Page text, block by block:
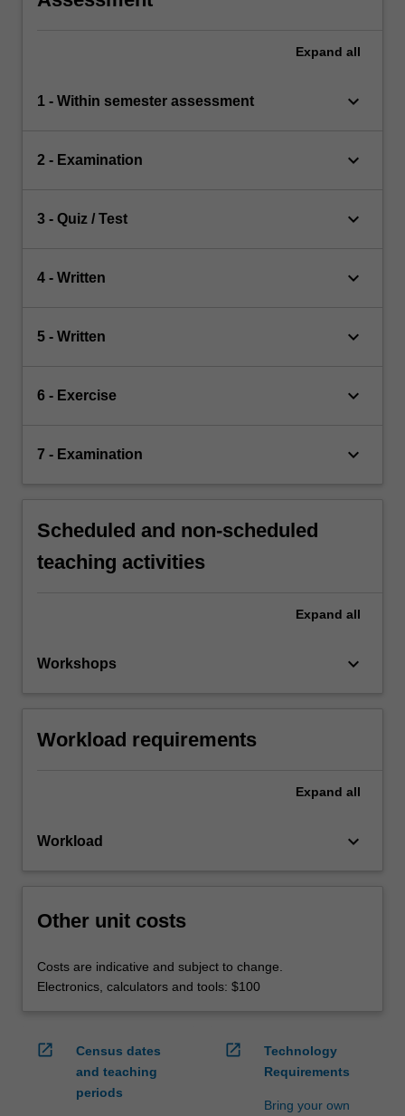
Expand all
1 - Within semester assessment keyboard_arrow_down
2 - Examination keyboard_arrow_down
3 - Quiz / Test keyboard_arrow_down
4 - Written keyboard_arrow_down
5 - Written keyboard_arrow_down
6 - Exercise keyboard_arrow_down
7 - Examination keyboard_arrow_down
Scheduled and non-scheduled
teaching activities
Expand all
Workshops keyboard_arrow_down
Workload requirements
Expand all
Workload keyboard_arrow_down
Other unit costs
Costs are indicative and subject to change.
Electronics, calculators and tools: $100
open_in_new
Census dates
and teaching
periods
open_in_new
Technology
Requirements
Bring your own